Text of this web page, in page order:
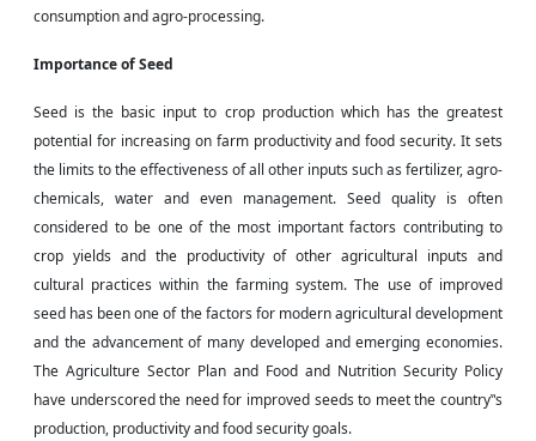
consumption and agro-processing.
Importance of Seed
Seed is the basic input to crop production which has the greatest
potential for increasing on farmproductivity and food security. It sets
the limits to the effectiveness of all other inputs such as fertilizer, agro-
chemicals, water and even management. Seed quality is often
considered to be one of the most important factors contributing to
crop yields and the productivity of other agricultural inputs and
cultural practices within the farming system. The use of improved
seed has been one of the factors for modern agricultural development
and the advancement of many developed and emerging economies.
The Agriculture Sector Plan and Food and Nutrition Security Policy
have underscored the need for improved seeds to meet the country‟s
production, productivityandfood security goals.